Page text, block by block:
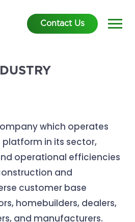
Contact Us
which operates
platform in its sector,
operational efficiencies
and
customer base
homebuilders, dealers,
and manufacturers.